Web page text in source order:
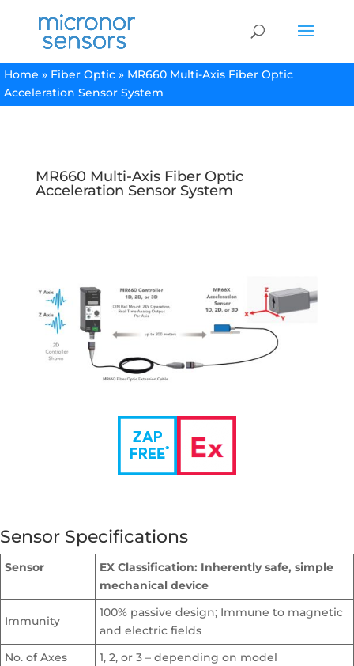
Home » Fiber Optic » MR660 Multi-Axis Fiber Optic
Acceleration Sensor System
MR660 Multi-Axis Fiber Optic
Acceleration Sensor System
Sensor Specifications
Sensor
EX Classification: Inherently safe, simple
mechanical device
Immunity
100% passive design; Immune to magnetic
and electric fields
No. of Axes
1, 2, or 3 – depending on model